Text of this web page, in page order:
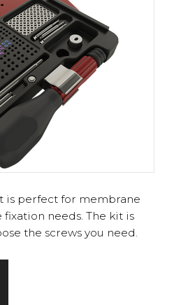
is perfect for membrane
needs. The kit is
the screws you need.